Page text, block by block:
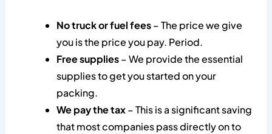
No truck or fuel fees– The price we give
you is the price you pay. Period.
Free supplies– We provide the essential
supplies to get you started on your
packing.
We pay the tax– This is a significant saving
that most companies pass directly on to